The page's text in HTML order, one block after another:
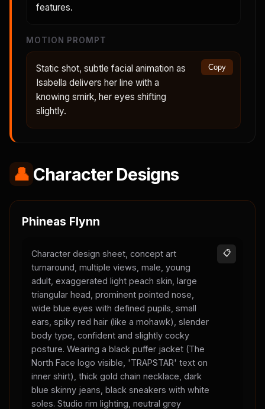
features.
MOTION PROMPT
Static shot, subtle facial animation as
Isabella delivers her line with a
knowing smirk, her eyes shifting
slightly.
Copy
👤 Character Designs
Phineas Flynn
Character design sheet, concept art
turnaround, multiple views, male, young
adult, exaggerated light peach skin, large
triangular head, prominent pointed nose,
wide blue eyes with defined pupils, small
ears, spiky red hair (like a mohawk), slender
body type, confident and slightly cocky
posture. Wearing a black puffer jacket (The
North Face logo visible, 'TRAPSTAR' text on
inner shirt), thick gold chain necklace, dark
blue skinny jeans, black sneakers with white
soles. Studio rim lighting, neutral grey
📋